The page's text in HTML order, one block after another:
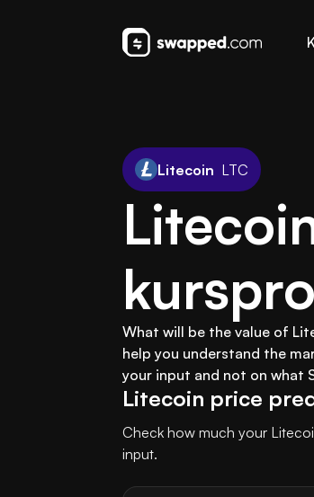
Litecoin LTC
What will be the value of
help you understand the
your input and not on what
Litecoin price
Check how much your
input.